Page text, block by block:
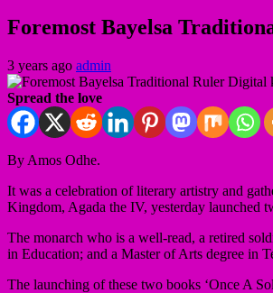
Foremost Bayelsa
3 years ago admin
Spread the love
By Amos Odhe.
It was a celebration of literary artistry and
Kingdom, Agada the IV, yesterday launched
The monarch who is a well-read, a retired
in Education; and a Master of Arts degree in
The launching of these two books ‘Once A